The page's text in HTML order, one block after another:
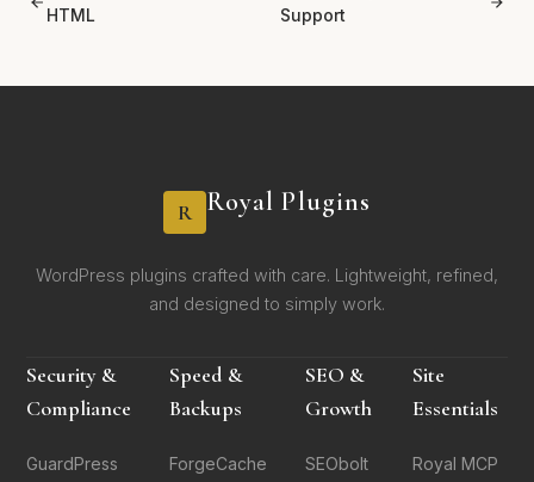
HTML
Support
R Royal Plugins
WordPress plugins crafted with care. Lightweight, refined,
and designed to simply work.
Security &
Compliance
GuardPress
Speed &
Backups
ForgeCache
SEO &
Growth
SEObolt
Site
Essentials
Royal MCP